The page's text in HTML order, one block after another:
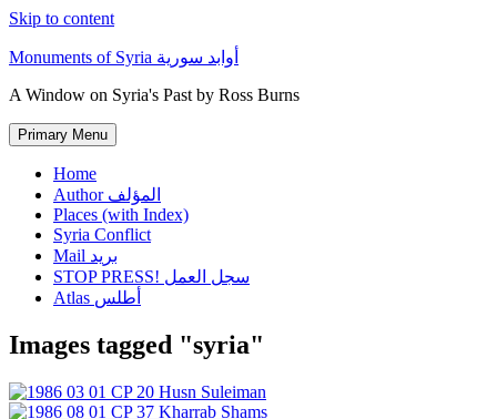
Skip to content
Monuments of Syria أوابد سورية
A Window on Syria's Past by Ross Burns
Primary Menu
Home
Author المؤلف
Places (with Index)
Syria Conflict
Mail بريد
STOP PRESS! سجل العمل
Atlas أطلس
Images tagged "syria"